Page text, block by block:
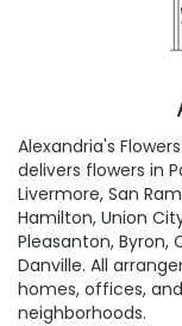
Alexandria's
delivers flowers in
Livermore, San
Hamilton, Union
Pleasanton, Byron,
Danville. All
homes, offices,
neighborhoods.